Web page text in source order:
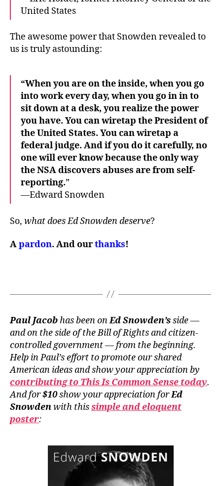
United States
The awesome power that Snowden revealed to
us is truly astounding:
“When you are on the inside, when you go
into work every day, when you go in in to
sit down at a desk, you realize the power
you have. You can wiretap the President of
the United States. You can wiretap a
federal judge. And if you do it carefully, no
one will ever know because the only way
the NSA discovers abuses are from self-
reporting.”
—Edward Snowden
So, what does Ed Snowden deserve?
Apardon. And ourthanks!
Paul Jacobhas been onEd Snowden’sside —
and on the side of the Bill of Rights and citizen-
controlled government — from the beginning.
Help in Paul’s effort to promote our shared
American ideas and show your appreciation by
contributing to This Is Common Sense today.
And for$10show your appreciation forEd
Snowdenwith thissimple and eloquent
poster: